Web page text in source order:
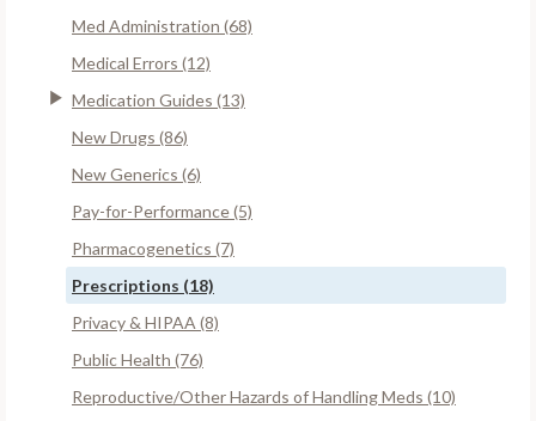
Med Administration (68)
Medical Errors (12)
Medication Guides (13)
New Drugs (86)
New Generics (6)
Pay-for-Performance (5)
Pharmacogenetics (7)
Prescriptions (18)
Privacy & HIPAA (8)
Public Health (76)
Reproductive/Other Hazards of Handling Meds (10)